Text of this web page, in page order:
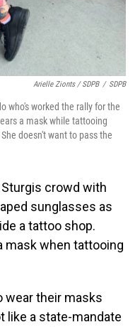
Arielle Zionts / SDPB / SDPB
who's worked the rally for the
a mask while tattooing
doesn't want to pass the
crowd with
sunglasses as
a tattoo shop.
mask when tattooing
wear their masks
like a state-mandate